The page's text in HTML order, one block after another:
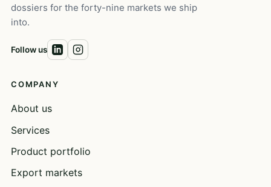
dossiers for the forty-nine markets we ship
into.
Follow us
COMPANY
About us
Services
Product portfolio
Export markets